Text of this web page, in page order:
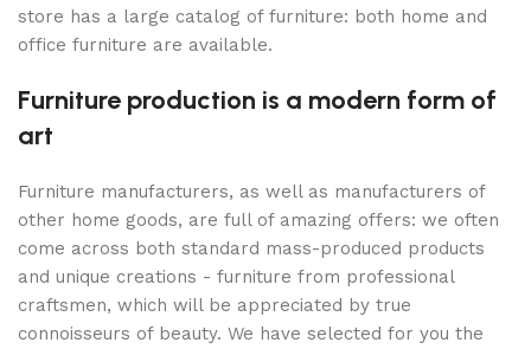
store has a large catalog of furniture: both home and
office furniture are available.
Furniture production is a modern form of
art
Furniture manufacturers, as well as manufacturers of
other home goods, are full of amazing offers: we often
come across both standard mass-produced products
and unique creations - furniture from professional
craftsmen, which will be appreciated by true
connoisseurs of beauty. We have selected for you the